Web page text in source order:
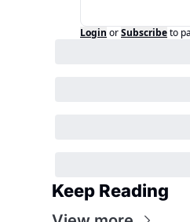
Login orSubscribeto
Keep Reading